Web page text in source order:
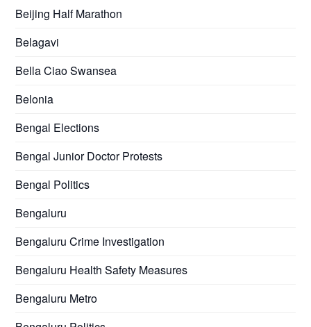
Beijing Half Marathon
Belagavi
Bella Ciao Swansea
Belonia
Bengal Elections
Bengal Junior Doctor Protests
Bengal Politics
Bengaluru
Bengaluru Crime Investigation
Bengaluru Health Safety Measures
Bengaluru Metro